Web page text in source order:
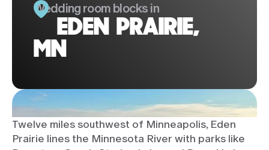
Wedding room blocks in
EDEN PRAIRIE,
MN
Twelve miles southwest of Minneapolis, Eden
Prairie lines the Minnesota River with parks like